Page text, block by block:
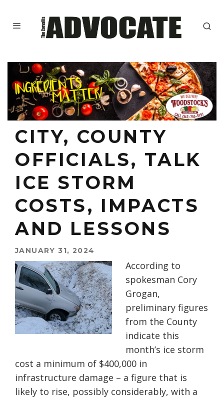
CITY, COUNTY
OFFICIALS, TALK
ICE STORM
COSTS, IMPACTS
AND LESSONS
JANUARY 31, 2024
According to
spokesman Cory
Grogan,
preliminary figures
from the County
indicate this
month’s ice storm
cost a minimum of $400,000 in
infrastructure damage – a figure that is
likely to rise, possibly considerably, with a